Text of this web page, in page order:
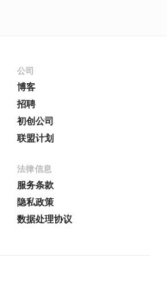
公司
博客
招聘
初创公司
联盟计划
法律信息
服务条款
隐私政策
数据处理协议